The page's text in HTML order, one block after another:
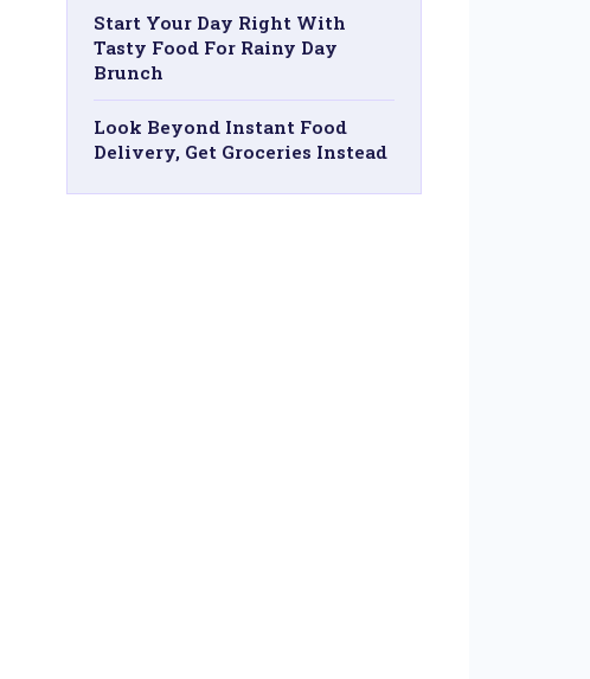
Start Your Day Right With
Tasty Food For Rainy Day
Brunch
Look Beyond Instant Food
Delivery, Get Groceries Instead